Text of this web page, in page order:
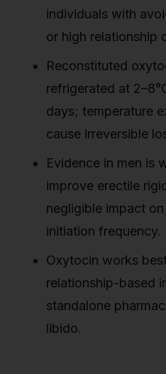
individuals with
or high relationship
Reconstituted
refrigerated at
days; temperature
cause irreversible
Evidence in men is
improve erectile
negligible impact
initiation frequency.
Oxytocin works
relationship-based
standalone
libido.